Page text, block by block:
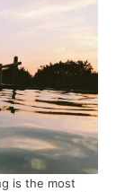
is the most